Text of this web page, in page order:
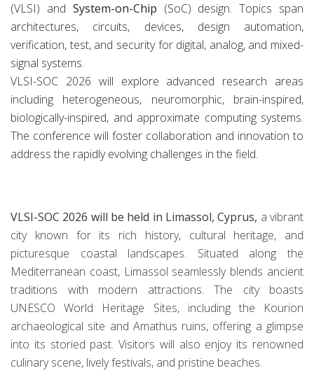
(VLSI) and System-on-Chip (SoC) design. Topics span
architectures, circuits, devices, design automation,
verification, test, and security for digital, analog, and mixed-
signal systems.
VLSI-SOC 2026 will explore advanced research areas
including heterogeneous, neuromorphic, brain-inspired,
biologically-inspired, and approximate computing systems.
The conference will foster collaboration and innovation to
address the rapidly evolving challenges in the field.
VLSI-SOC 2026 will be held in Limassol, Cyprus, a vibrant
city known for its rich history, cultural heritage, and
picturesque coastal landscapes. Situated along the
Mediterranean coast, Limassol seamlessly blends ancient
traditions with modern attractions. The city boasts
UNESCO World Heritage Sites, including the Kourion
archaeological site and Amathus ruins, offering a glimpse
into its storied past. Visitors will also enjoy its renowned
culinary scene, lively festivals, and pristine beaches.